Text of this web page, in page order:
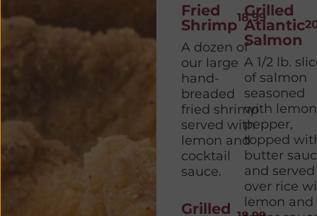
Fried
Shrimp18.99
A dozen of
our large
hand-
breaded
fried shrimp
served with
lemon and
cocktail
sauce.
Grilled
Grilled
Atlantic
Salmon
A 1/2 lb.
of salmon
seasoned
with lemon
pepper,
topped
butter
and served
over rice
lemon and